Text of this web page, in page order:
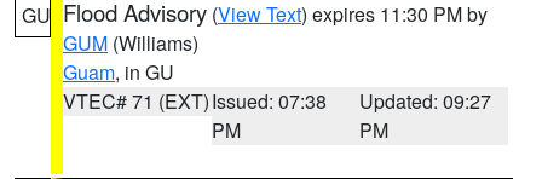
GU Flood Advisory (View Text) expires 11:30 PM by
GUM (Williams)
Guam, in GU
VTEC# 71 (EXT)Issued: 07:38
PM
Updated: 09:27
PM